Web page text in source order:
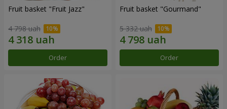
Fruit basket "Fruit Jazz"
4 798 uah
Order
Fruit basket "Gourmand"
5 332 uah
Order